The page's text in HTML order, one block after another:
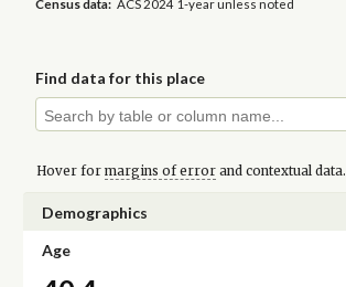
Census data: ACS 2024 1-year unless noted
Find data for this place
Hover for margins of errorand contextual data.
Demographics
Age